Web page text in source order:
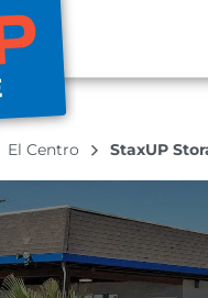
El Centro StaxUP